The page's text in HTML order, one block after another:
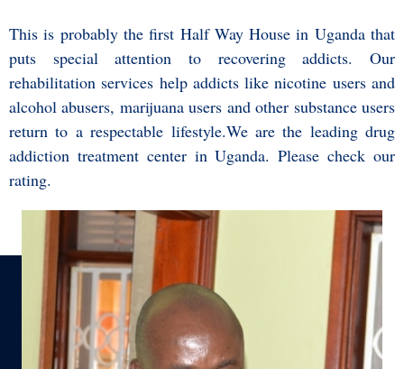
This is probably the first Half Way House in Uganda that
puts special attention to recovering addicts. Our
rehabilitation services help addicts like nicotine users and
alcohol abusers, marijuana users and other substance users
return to a respectable lifestyle.We are the leading drug
addiction treatment center in Uganda. Please check our
rating.